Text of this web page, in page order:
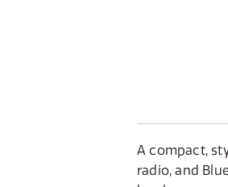
A compact,
radio, and
detailed
(with